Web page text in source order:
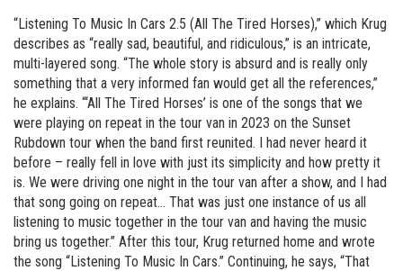
“Listening To Music In Cars 2.5 (All The Tired Horses),” which Krug
describes as “really sad, beautiful, and ridiculous,” is an intricate,
multi-layered song. “The whole story is absurd and is really only
something that a very informed fan would get all the references,”
he explains. “‘All The Tired Horses’ is one of the songs that we
were playing on repeat in the tour van in 2023 on the Sunset
Rubdown tour when the band first reunited. I had never heard it
before – really fell in love with just its simplicity and how pretty it
is. We were driving one night in the tour van after a show, and I had
that song going on repeat… That was just one instance of us all
listening to music together in the tour van and having the music
bring us together.” After this tour, Krug returned home and wrote
the song “Listening To Music In Cars.” Continuing, he says, “That